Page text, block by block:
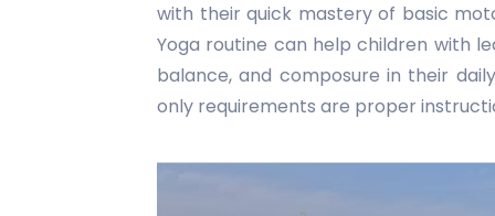
with their quick mastery of basic
Yoga routine can help children with
balance, and composure in their
only requirements are proper